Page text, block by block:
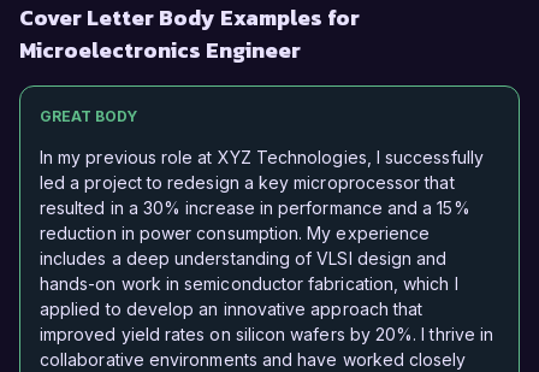
Cover Letter Body Examples for
Microelectronics Engineer
GREAT BODY
In my previous role at XYZ Technologies, I successfully
led a project to redesign a key microprocessor that
resulted in a 30% increase in performance and a 15%
reduction in power consumption. My experience
includes a deep understanding of VLSI design and
hands-on work in semiconductor fabrication, which I
applied to develop an innovative approach that
improved yield rates on silicon wafers by 20%. I thrive in
collaborative environments and have worked closely